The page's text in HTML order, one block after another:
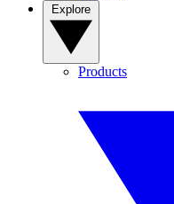
Products